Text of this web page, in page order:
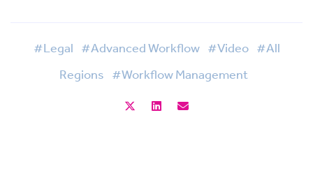
#Legal #Advanced Workflow #Video #All
Regions #Workflow Management